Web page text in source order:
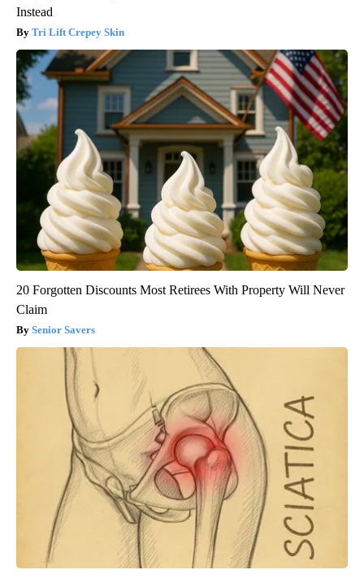
Instead
Tri Lift Crepey Skin
20 Forgotten Discounts Most Retirees With Property Will Never
Claim
Senior Savers